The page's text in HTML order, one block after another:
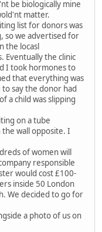
be biologically mine
matter.
list for donors was
so we advertised for
the locasl
Eventually the clinic
I took hormones to
that everything was
say the donor had
a child was slipping
on a tube
wall opposite. I
of women will
responsible
would cost £100-
inside 50 London
We decided to go for
a photo of us on